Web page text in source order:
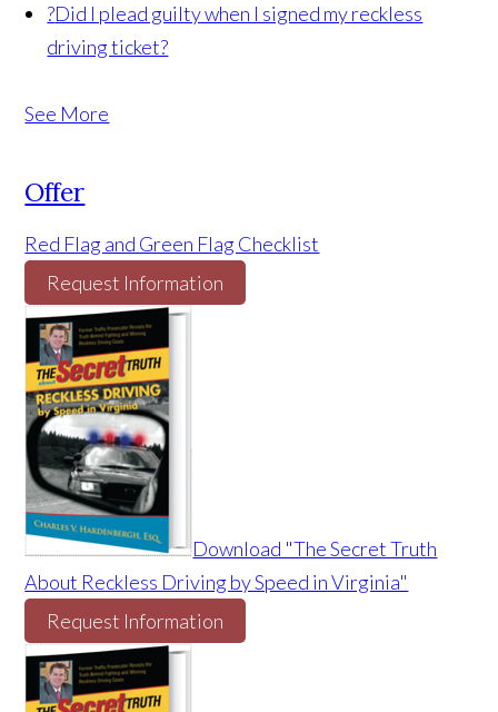
?Did I plead guilty when I signed my reckless
driving ticket?
See More
Offer
Red Flag and Green Flag Checklist
Request Information
Download "The Secret Truth
About Reckless Driving by Speed in Virginia"
Request Information